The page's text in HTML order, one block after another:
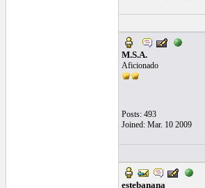
M.S.A.
Aficionado
Posts: 493
Joined: Mar. 10 2009
estebanana